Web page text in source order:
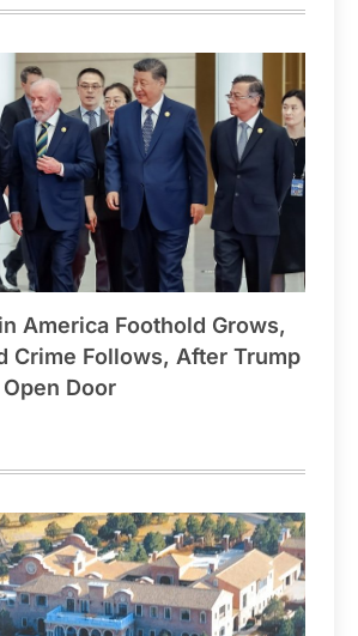
America Foothold Grows,
Crime Follows, After Trump
Door